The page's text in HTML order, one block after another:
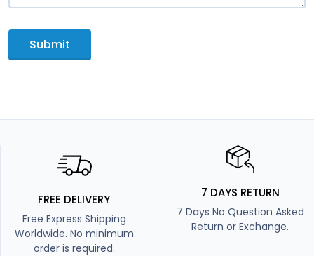
Submit
FREE DELIVERY
Free Express Shipping
Worldwide. No minimum
order is required.
7 DAYS RETURN
7 Days No Question Asked
Return or Exchange.